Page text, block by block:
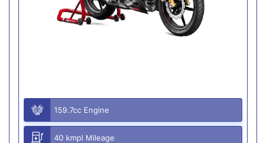
159.7cc Engine
40 kmpl Mileage